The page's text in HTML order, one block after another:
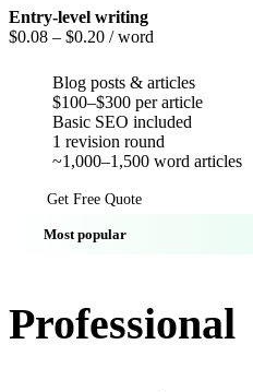
Entry-level writing
$0.08 – $0.20 / word
Blog posts & articles
$100–$300 per article
Basic SEO included
1 revision round
~1,000–1,500 word articles
Get Free Quote
Most popular
Professional